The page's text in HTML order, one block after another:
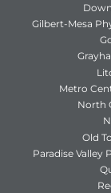
Gilbert-Mesa
Metro
North
Old
Paradise Valley